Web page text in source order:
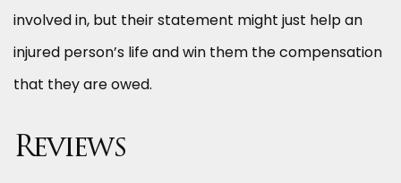
involved in, but their statement might just help an
injured person’s life and win them the compensation
that they are owed.
Reviews